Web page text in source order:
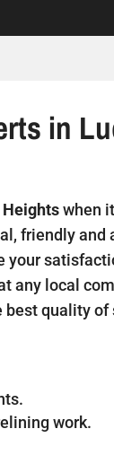
in
when
friendly and
your
any local
best quality of
work.